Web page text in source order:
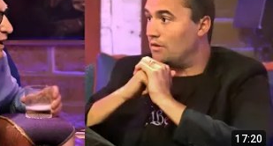
17:20